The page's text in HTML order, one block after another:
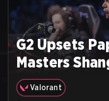
G2 Upsets
Masters
Valorant